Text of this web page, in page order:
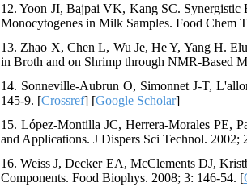
12. Yoon JI, Bajpai VK, Kang SC.
Monocytogenes in Milk Samples. Food Chem
13. Zhao X, Chen L, Wu Je, He Y, Yang H.
in Broth and on Shrimp through NMR-Based
14. Sonneville-Aubrun O, Simonnet J-T,
145-9. [Crossref] [Google Scholar]
15. López-Montilla JC, Herrera-Morales PE,
and Applications. J Dispers Sci Technol. 2002;
16. Weiss J, Decker EA, McClements DJ,
Components. Food Biophys. 2008; 3: 146-54. [